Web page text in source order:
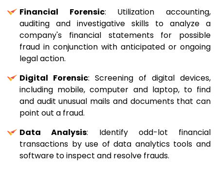
Financial Forensic: Utilization accounting,
auditing and investigative skills to analyze a
company's financial statements for possible
fraud in conjunction with anticipated or ongoing
legal action.
Digital Forensic: Screening of digital devices,
including mobile, computer and laptop, to find
and audit unusual mails and documents that can
point out a fraud.
Data Analysis: Identify odd-lot financial
transactions by use of data analytics tools and
software to inspect and resolve frauds.